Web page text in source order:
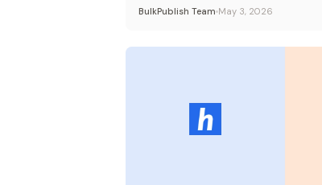
BulkPublish Team May 3, 2026